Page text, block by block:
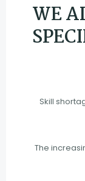
WE
Skill
The